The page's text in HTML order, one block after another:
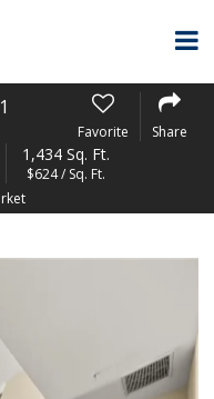
Favorite Share
1,434 Sq. Ft.
$624 / Sq. Ft.